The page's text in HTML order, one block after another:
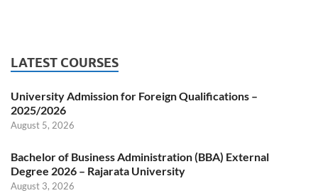
LATEST COURSES
University Admission for Foreign Qualifications –
2025/2026
August 5, 2026
Bachelor of Business Administration (BBA) External
Degree 2026 – Rajarata University
August 3, 2026